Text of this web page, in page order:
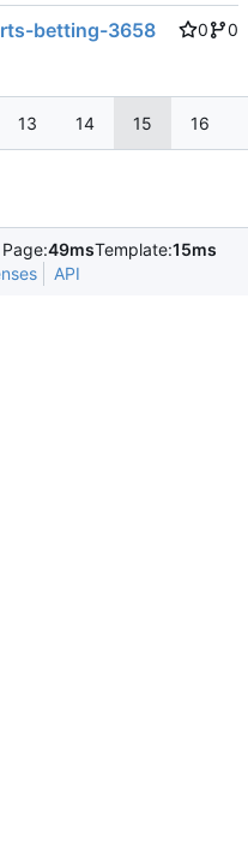
betting-3658 0
0
13 14 15 16
49msTemplate:15ms
API